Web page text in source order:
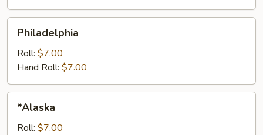
Philadelphia
Roll: $7.00
Hand Roll: $7.00
*Alaska
Roll: $7.00